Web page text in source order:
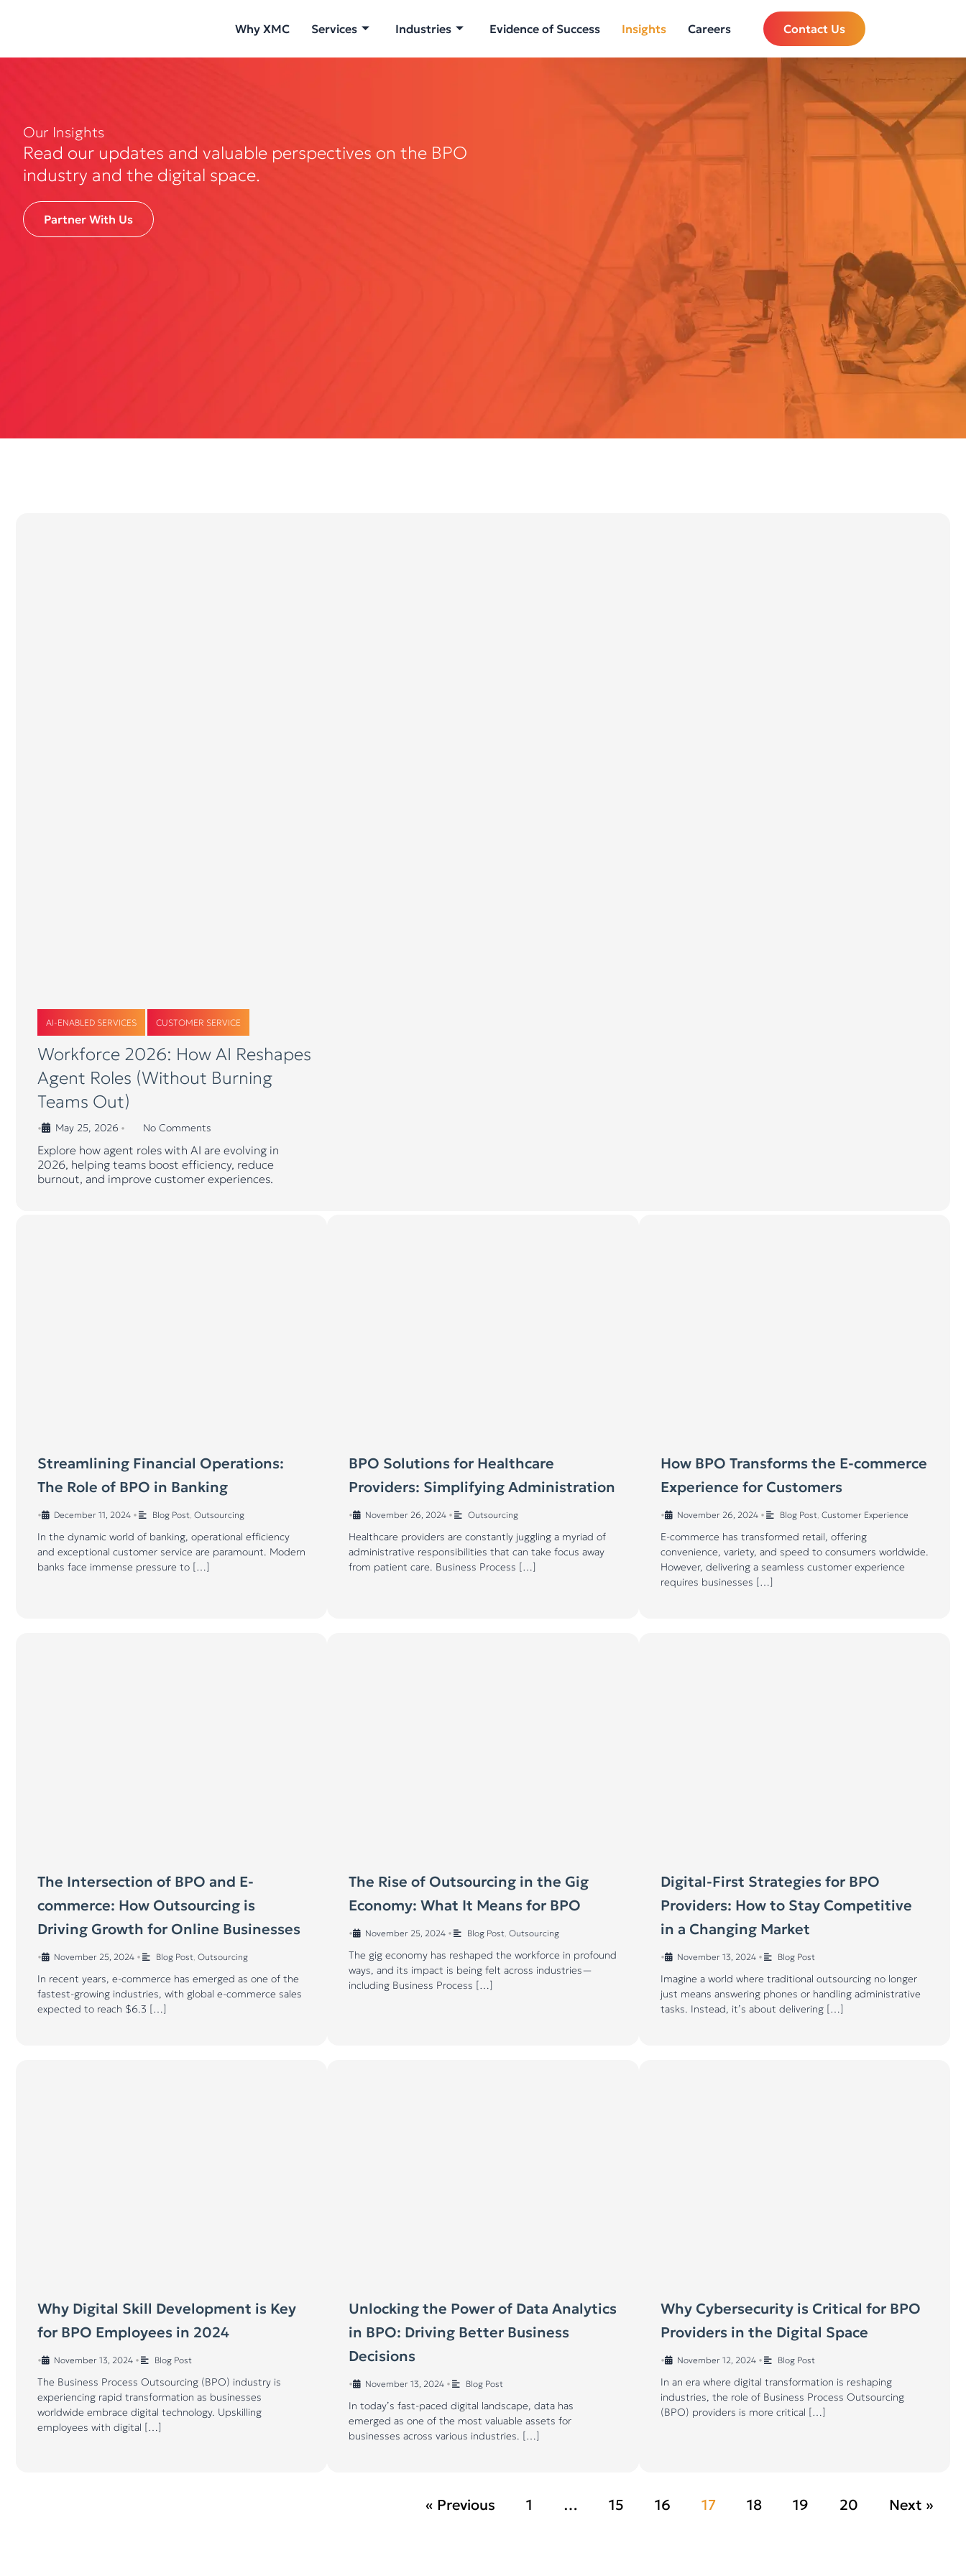
content
Why XMC Services Industries Evidence of Success Insights Careers Contact Us
Our Insights
Read our updates and valuable perspectives on the BPO
industry and the digital space.
Partner With Us
AI-ENABLED SERVICES CUSTOMER SERVICE
Workforce 2026: How AI Reshapes
Agent Roles (Without Burning
Teams Out)
• May 25, 2026 • No Comments
Explore how agent roles with AI are evolving in
2026, helping teams boost efficiency, reduce
burnout, and improve customer experiences.
Streamlining Financial Operations:
The Role of BPO in Banking
• December 11, 2024 • Blog Post Outsourcing
In the dynamic world of banking, operational efficiency
and exceptional customer service are paramount. Modern
banks face immense pressure to […]
BPO Solutions for Healthcare
Providers: Simplifying Administration
• November 26, 2024 • Outsourcing
Healthcare providers are constantly juggling a myriad of
administrative responsibilities that can take focus away
from patient care. Business Process […]
How BPO Transforms the E-commerce
Experience for Customers
• November 26, 2024 • Blog Post, Customer Experience
E-commerce has transformed retail, offering
convenience, variety, and speed to consumers worldwide.
However, delivering a seamless customer experience
requires businesses […]
The Intersection of BPO and E-
commerce: How Outsourcing is
Driving Growth for Online Businesses
• November 25, 2024 • Blog Post Outsourcing
In recent years, e-commerce has emerged as one of the
fastest-growing industries, with global e-commerce sales
expected to reach $6.3 […]
The Rise of Outsourcing in the Gig
Economy: What It Means for BPO
• November 25, 2024 • Blog Post ,Outsourcing
The gig economy has reshaped the workforce in profound
ways, and its impact is being felt across industries—
including Business Process […]
Digital-First Strategies for BPO
Providers: How to Stay Competitive
in a Changing Market
• November 13, 2024 • Blog Post
Imagine a world where traditional outsourcing no longer
just means answering phones or handling administrative
tasks. Instead, it’s about delivering […]
Why Digital Skill Development is Key
for BPO Employees in 2024
• November 13, 2024 • Blog Post
The Business Process Outsourcing (BPO) industry is
experiencing rapid transformation as businesses
worldwide embrace digital technology. Upskilling
employees with digital […]
Unlocking the Power of Data Analytics
in BPO: Driving Better Business
Decisions
• November 13, 2024 • Blog Post
In today’s fast-paced digital landscape, data has
emerged as one of the most valuable assets for
businesses across various industries. […]
Why Cybersecurity is Critical for BPO
Providers in the Digital Space
• November 12, 2024 • Blog Post
In an era where digital transformation is reshaping
industries, the role of Business Process Outsourcing
(BPO) providers is more critical […]
« Previous 1 … 15 16 17 18 19 20 Next »